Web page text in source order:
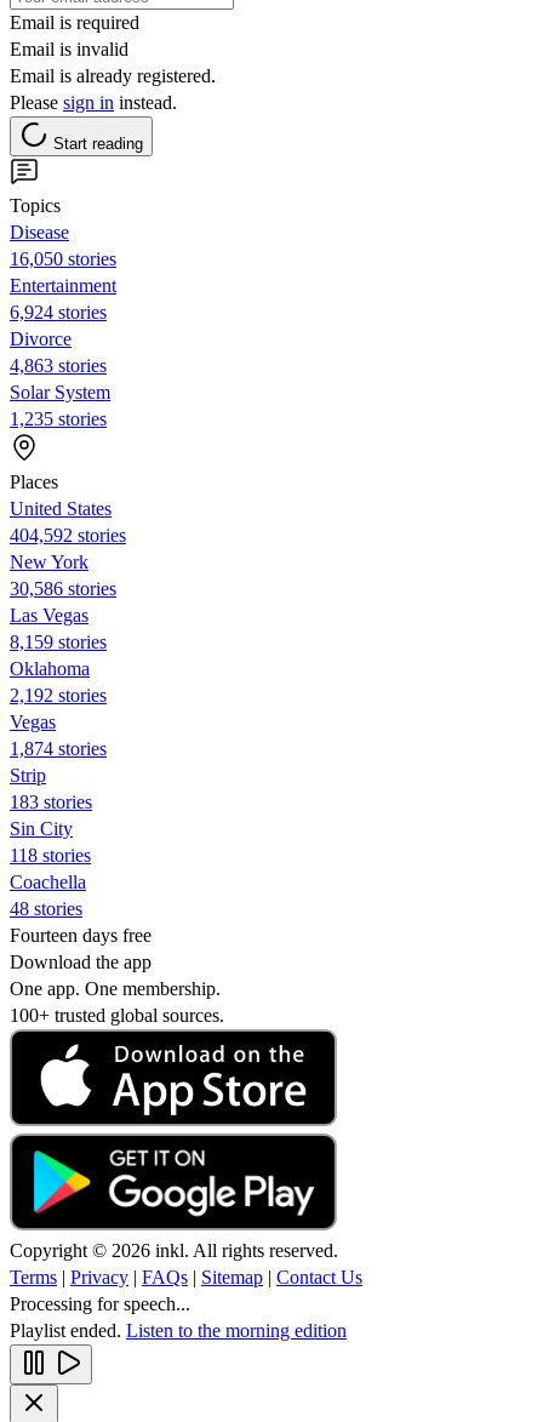
Email is required
Email is invalid
Email is already registered.
Please sign in instead.
Start reading
Topics
Disease
16,050 stories
Entertainment
6,924 stories
Divorce
4,863 stories
Solar System
1,235 stories
Places
United States
404,592 stories
New York
30,586 stories
Las Vegas
8,159 stories
Oklahoma
2,192 stories
Vegas
1,874 stories
Strip
183 stories
Sin City
118 stories
Coachella
48 stories
Fourteen days free
Download the app
One app. One membership.
100+ trusted global sources.
Copyright © 2026 inkl. All rights reserved.
Terms | Privacy | FAQs | Sitemap | Contact Us
Processing for speech...
Playlist ended. Listen to the morning edition